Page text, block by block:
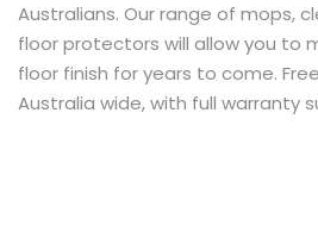
Australians. Our range of mops,
floor protectors will allow you to
floor finish for years to come.
Australia wide, with full warranty